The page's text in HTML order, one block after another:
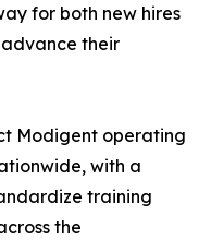
for both new hires
their
Modigent operating
with a
training
the